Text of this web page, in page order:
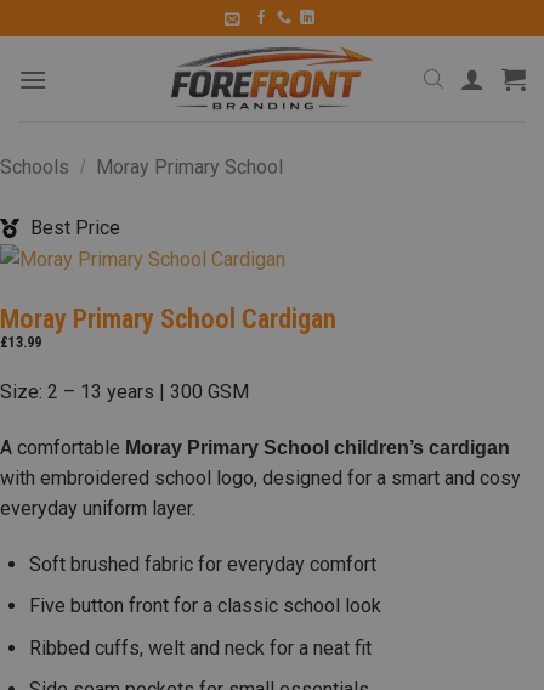
Schools / Moray Primary School
Best Price
Moray Primary School Cardigan
£13.99
Size: 2 – 13 years | 300 GSM
A comfortable Moray Primary School children’s cardigan
with embroidered school logo, designed for a smart and cosy
everyday uniform layer.
Soft brushed fabric for everyday comfort
Five button front for a classic school look
Ribbed cuffs, welt and neck for a neat fit